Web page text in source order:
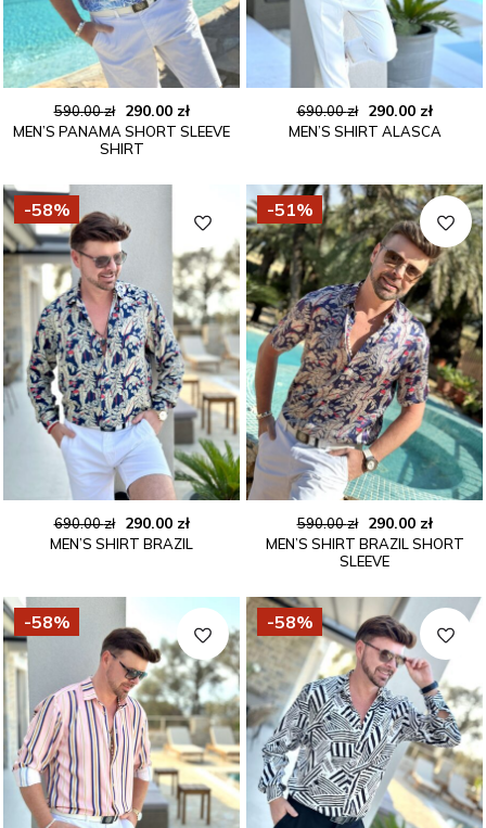
590.00zł
Original
price
was:
590.00 zł.
290.00 złCurrent
price
290.00 zł.
MEN’S PANAMA SHORT SLEEVE
SHIRT
690.00zł
Original
price
690.00 zł.
290.00 zł
price
290.00
MEN’S SHIRT ALASCA
-58%
690.00zł
Original
price
690.00 zł.
290.00 złCurrent
price
290.00 zł.
MEN’S SHIRT BRAZIL
-51%
590.00zł
Original
price
was:
590.00 zł.
290.00 zł
price
290.00
MEN’S SHIRT BRAZIL SHORT
SLEEVE
-58% -58%